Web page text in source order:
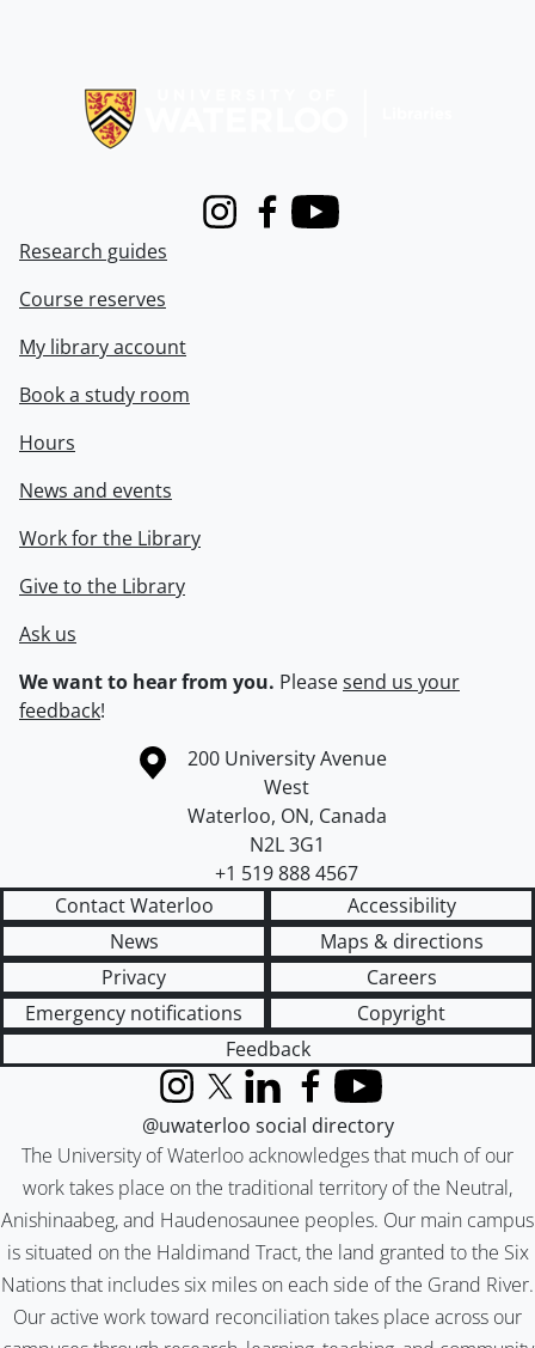
InstagramFacebook
Youtube
Research guides
Course reserves
My library account
Book a study room
Hours
News and events
Work for the Library
Give to the Library
Ask us
We want to hear from you. Pleasesend us your
feedback!
Information about the University of Waterloo
Campus map
200 University Avenue
West
Waterloo, ON, Canada
N2L 3G1
+1 519 888 4567
Contact Waterloo
Accessibility
News
Maps & directions
Privacy
Careers
Emergency notifications
Copyright
Feedback
The University of Waterloo acknowledges that much of our
work takes place on the traditional territory of the Neutral,
Anishinaabeg, and Haudenosaunee peoples. Our main campus
is situated on the Haldimand Tract, the land granted to the Six
Nations that includes six miles on each side of the Grand River.
Our active work toward reconciliation takes place across our
InstagramX (formerly Twitter)
LinkedInFacebook
YouTube
@uwaterloo social directory